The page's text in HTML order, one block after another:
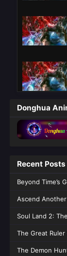
Donghua
Recent Posts
Beyond Time’s
Ascend
Soul Land 2:
The Great
The Demon